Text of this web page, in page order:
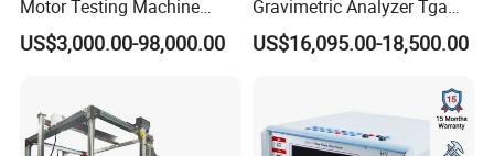
Motor Testing Machine
Servo Motor Test Bench
Dual-Station Equipped with
US$3,000.00-98,000.00
Gravimetric Analyzer Tga
1600℃ High Temp 0.01mg
Sensitivity 0.01℃
US$16,095.00-18,500.00